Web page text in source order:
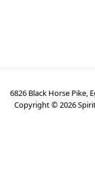
6826 Black Horse Pike,
Copyright ©2026